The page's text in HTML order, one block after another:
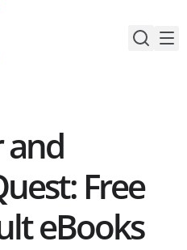
and
Free
eBooks